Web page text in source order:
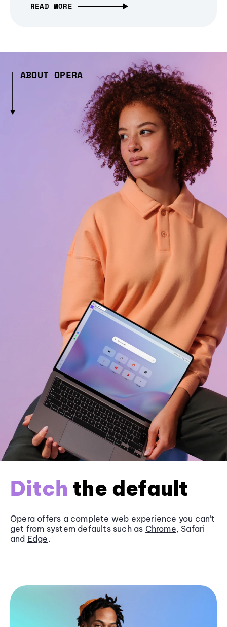
READ MORE
ABOUT OPERA
Ditch the default
Opera offers a complete web experience you can’t
get from system defaults such as Chrome, Safari
and Edge.